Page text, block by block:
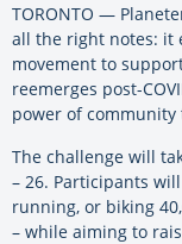
TORONTO —
all the right notes: it
movement to
reemerges post-
power of community
The challenge will
– 26. Participants
running, or biking
– while aiming to